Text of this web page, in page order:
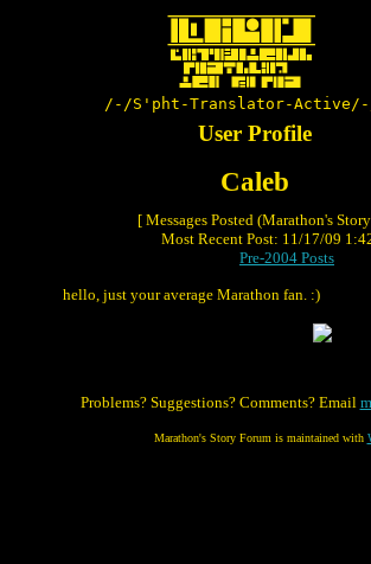
/-/S'pht-Translator-
User Profile
Caleb
[ Messages Posted (Marathon's
Most Recent Post: 11/17/09
Pre-2004 Posts
hello, just your average Marathon fan. :)
Problems? Suggestions? Comments? Email
Marathon's Story Forum is maintained with